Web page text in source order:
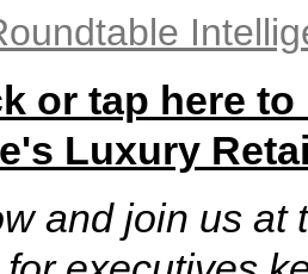
or tap here
Luxury
and join us at